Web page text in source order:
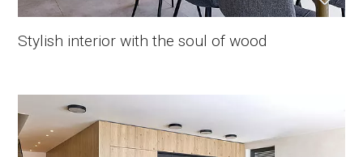
Stylish interior with the soul of wood